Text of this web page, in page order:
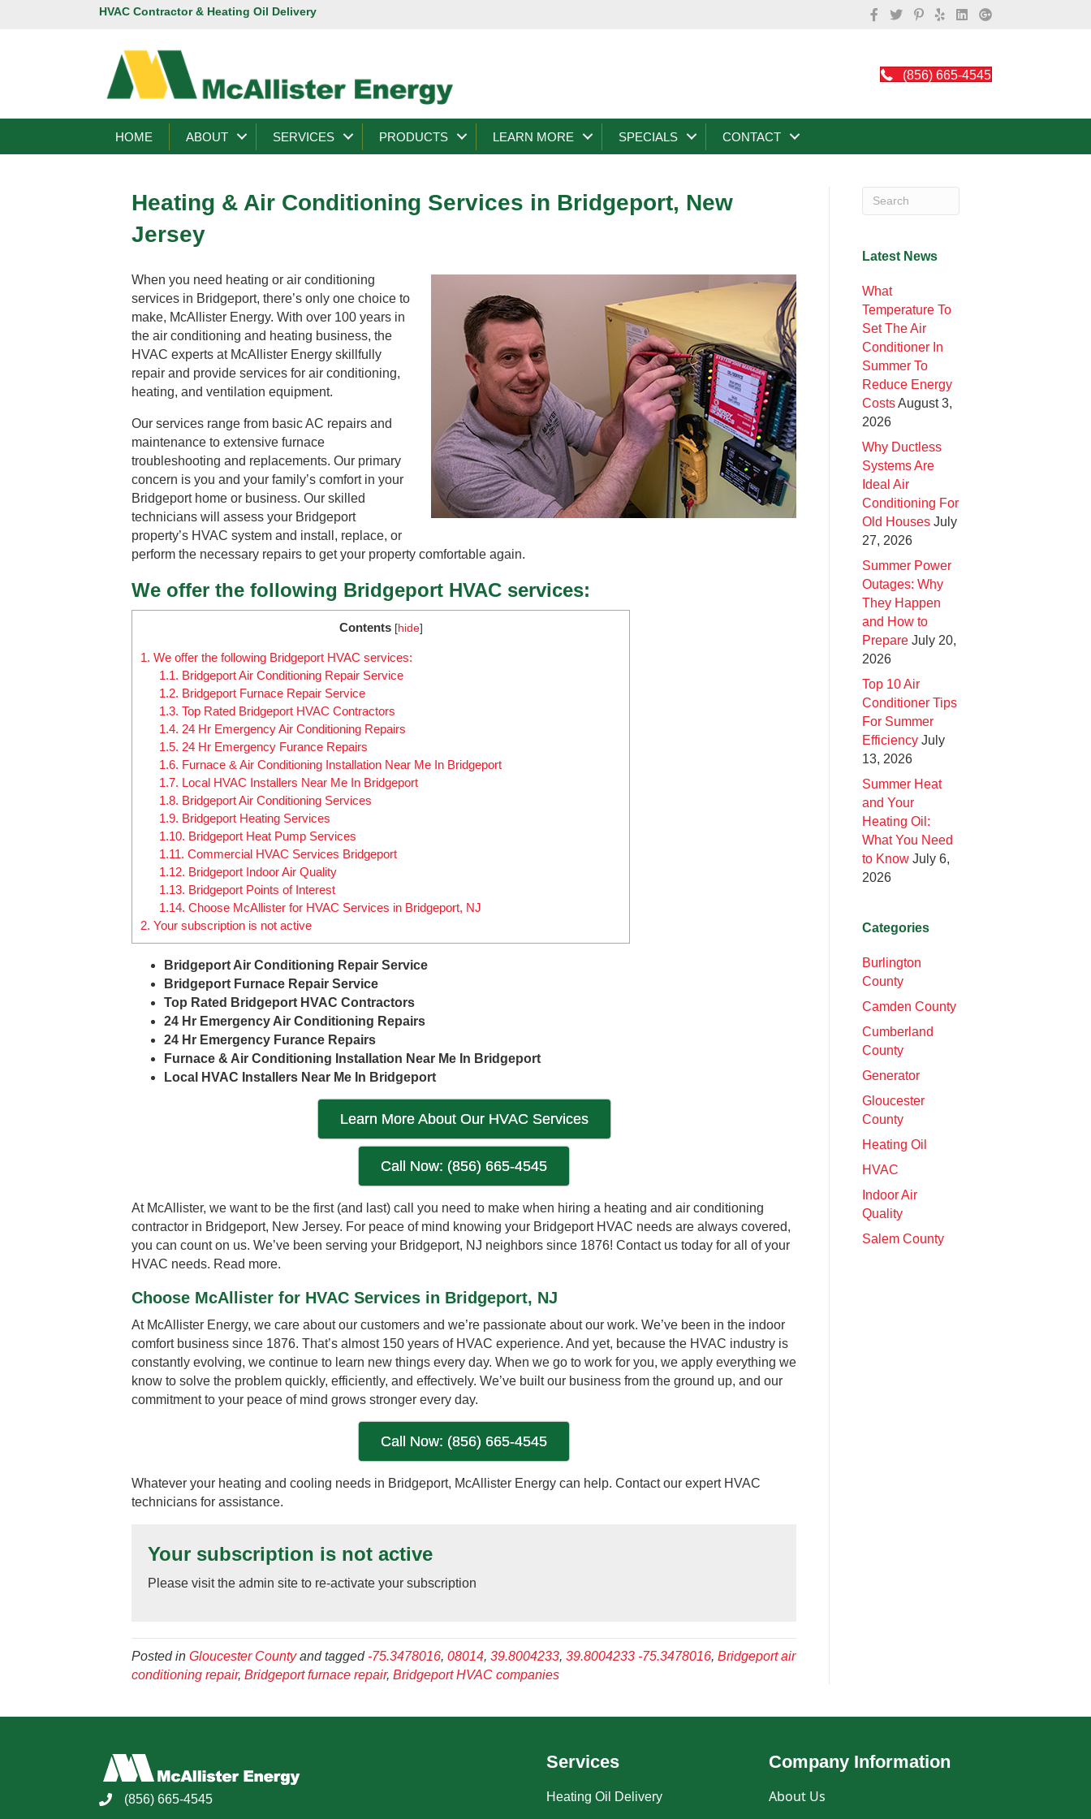
HVAC Contractor & Heating Oil Delivery
(856) 665-4545
HOME ABOUT SERVICES PRODUCTS LEARN MORE SPECIALS CONTACT
Heating & Air Conditioning Services in Bridgeport, New
Jersey
When you need heating or air conditioning
services in Bridgeport, there’s only one choice to
make, McAllister Energy. With over 100 years in
the air conditioning and heating business, the
HVAC experts at McAllister Energy skillfully
repair and provide services for air conditioning,
heating, and ventilation equipment.
Our services range from basic AC repairs and
maintenance to extensive furnace
troubleshooting and replacements. Our primary
concern is you and your family’s comfort in your
Bridgeport home or business. Our skilled
technicians will assess your Bridgeport
property’s HVAC system and install, replace, or
perform the necessary repairs to get your property comfortable again.
We offer the following Bridgeport HVAC services:
Contents [hide]
1. We offer the following Bridgeport HVAC services:
1.1. Bridgeport Air Conditioning Repair Service
1.2. Bridgeport Furnace Repair Service
1.3. Top Rated Bridgeport HVAC Contractors
1.4. 24 Hr Emergency Air Conditioning Repairs
1.5. 24 Hr Emergency Furance Repairs
1.6. Furnace & Air Conditioning Installation Near Me In Bridgeport
1.7. Local HVAC Installers Near Me In Bridgeport
1.8. Bridgeport Air Conditioning Services
1.9. Bridgeport Heating Services
1.10. Bridgeport Heat Pump Services
1.11. Commercial HVAC Services Bridgeport
1.12. Bridgeport Indoor Air Quality
1.13. Bridgeport Points of Interest
1.14. Choose McAllister for HVAC Services in Bridgeport, NJ
2. Your subscription is not active
Bridgeport Air Conditioning Repair Service
Bridgeport Furnace Repair Service
Top Rated Bridgeport HVAC Contractors
24 Hr Emergency Air Conditioning Repairs
24 Hr Emergency Furance Repairs
Furnace & Air Conditioning Installation Near Me In Bridgeport
Local HVAC Installers Near Me In Bridgeport
Learn More About Our HVAC Services
Call Now: (856) 665-4545
At McAllister, we want to be the first (and last) call you need to make when hiring a heating and air conditioning
contractor in Bridgeport, New Jersey. For peace of mind knowing your Bridgeport HVAC needs are always covered,
you can count on us. We’ve been serving your Bridgeport, NJ neighbors since 1876! Contact us today for all of your
HVAC needs. Read more.
Choose McAllister for HVAC Services in Bridgeport, NJ
At McAllister Energy, we care about our customers and we’re passionate about our work. We’ve been in the indoor
comfort business since 1876. That’s almost 150 years of HVAC experience. And yet, because the HVAC industry is
constantly evolving, we continue to learn new things every day. When we go to work for you, we apply everything we
know to solve the problem quickly, efficiently, and effectively. We’ve built our business from the ground up, and our
commitment to your peace of mind grows stronger every day.
Call Now: (856) 665-4545
Whatever your heating and cooling needs in Bridgeport, McAllister Energy can help. Contact our expert HVAC
technicians for assistance.
Your subscription is not active
Please visit the admin site to re-activate your subscription
Posted in Gloucester Countyand tagged -75.3478016, 08014, 39.8004233, 39.8004233 -75.3478016, Bridgeport air
conditioning repair, Bridgeport furnace repair, Bridgeport HVAC companies
Latest News
What
Temperature To
Set The Air
Conditioner In
Summer To
Reduce Energy
CostsAugust 3,
2026
Why Ductless
Systems Are
Ideal Air
Conditioning For
Old Houses July
27, 2026
Summer Power
Outages: Why
They Happen
and How to
Prepare July 20,
2026
Top 10 Air
Conditioner Tips
For Summer
Efficiency July
13, 2026
Summer Heat
and Your
Heating Oil:
What You Need
to Know July 6,
2026
Categories
Burlington
County
Camden County
Cumberland
County
Generator
Gloucester
County
Heating Oil
HVAC
Indoor Air
Quality
Salem County
(856) 665-4545
Services
Heating Oil Delivery
Company Information
About Us